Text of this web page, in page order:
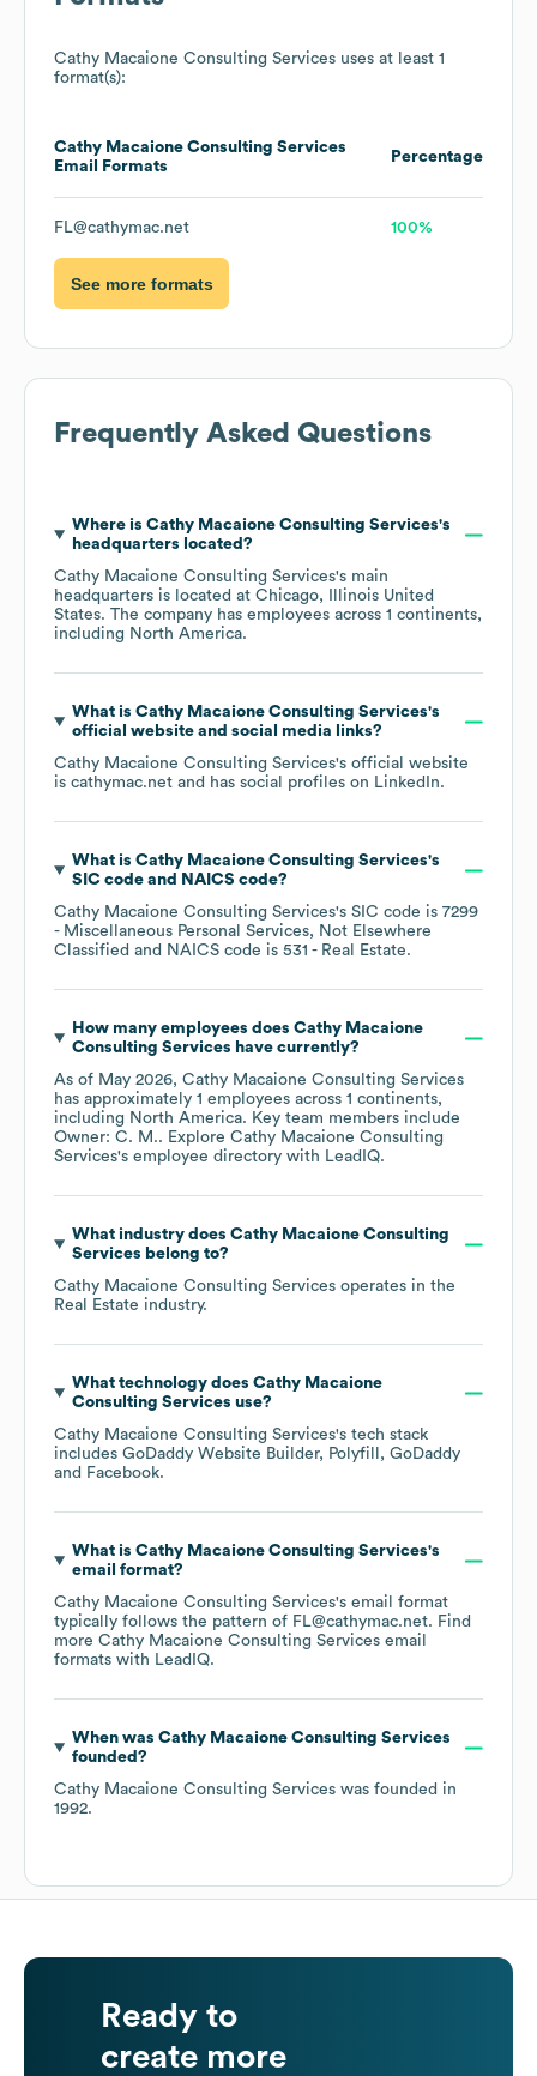
Cathy Macaione Consulting Services uses at least 1
format(s):
Cathy Macaione Consulting Services
Email Formats
Percentage
FL@cathymac.net 100%
See more formats
Frequently Asked Questions
Where is Cathy Macaione Consulting Services's
headquarters located?
Cathy Macaione Consulting Services's main
headquarters is located at Chicago, Illinois United
States. The company has employees across 1 continents,
including North America.
What is Cathy Macaione Consulting Services's
official website and social media links?
Cathy Macaione Consulting Services's official website
is cathymac.net and has social profiles on LinkedIn.
What is Cathy Macaione Consulting Services's
SIC code
NAICS code?
Cathy Macaione Consulting Services's SIC code is 7299
- Miscellaneous Personal Services, Not Elsewhere
Classified
NAICS code is 531 - Real Estate.
How many employees does Cathy Macaione
Consulting Services have currently?
As of May 2026, Cathy Macaione Consulting Services
has approximately 1 employees across 1 continents,
including North America. Key team members include
Owner: C. M.. Explore Cathy Macaione Consulting
Services's employee directory with LeadIQ.
What industry does Cathy Macaione Consulting
Services belong to?
Cathy Macaione Consulting Services operates in the
Real Estate industry.
What technology does Cathy Macaione
Consulting Services use?
Cathy Macaione Consulting Services's tech stack
includes GoDaddy Website Builder Polyfill
GoDaddy
Facebook.
What is Cathy Macaione Consulting Services's
email format?
Cathy Macaione Consulting Services's email format
typically follows the pattern of FL@cathymac.net. Find
more Cathy Macaione Consulting Services email
formats with LeadIQ.
When was Cathy Macaione Consulting Services
founded?
Cathy Macaione Consulting Services was founded in
1992.
Ready to
create more